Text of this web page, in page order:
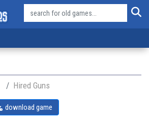
Hired Guns
download game